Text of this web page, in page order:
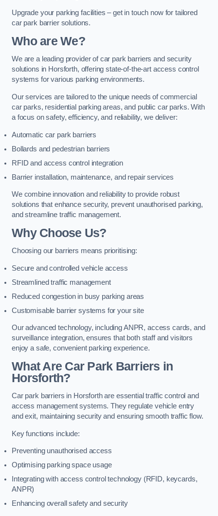
Upgrade your parking facilities – get in touch now for tailored
car park barrier solutions.
Who are We?
We are a leading provider of car park barriers and security
solutions in Horsforth, offering state-of-the-art access control
systems for various parking environments.
Our services are tailored to the unique needs of commercial
car parks, residential parking areas, and public car parks. With
a focus on safety, efficiency, and reliability, we deliver:
Automatic car park barriers
Bollards and pedestrian barriers
RFID and access control integration
Barrier installation, maintenance, and repair services
We combine innovation and reliability to provide robust
solutions that enhance security, prevent unauthorised parking,
and streamline traffic management.
Why Choose Us?
Choosing our barriers means prioritising:
Secure and controlled vehicle access
Streamlined traffic management
Reduced congestion in busy parking areas
Customisable barrier systems for your site
Our advanced technology, including ANPR, access cards, and
surveillance integration, ensures that both staff and visitors
enjoy a safe, convenient parking experience.
What Are Car Park Barriers in
Horsforth?
Car park barriers in Horsforth are essential traffic control and
access management systems. They regulate vehicle entry
and exit, maintaining security and ensuring smooth traffic flow.
Key functions include:
Preventing unauthorised access
Optimising parking space usage
Integrating with access control technology (RFID, keycards,
ANPR)
Enhancing overall safety and security